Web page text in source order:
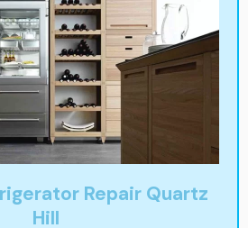
Repair Quartz
Hill